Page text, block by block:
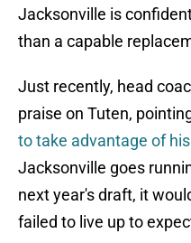
Jacksonville is
than a capable
Just recently, head
praise on Tuten,
to take advantage of
Jacksonville goes
next year's draft, it
failed to live up to